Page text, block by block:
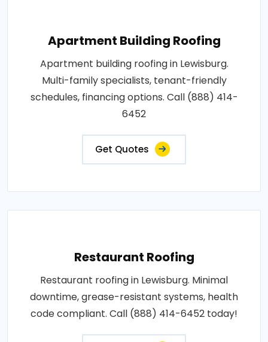
Apartment Building Roofing
Apartment building roofing in Lewisburg.
Multi-family specialists, tenant-friendly
schedules, financing options. Call (888) 414-
6452
Get Quotes
Restaurant Roofing
Restaurant roofing in Lewisburg. Minimal
downtime, grease-resistant systems, health
code compliant. Call (888) 414-6452 today!